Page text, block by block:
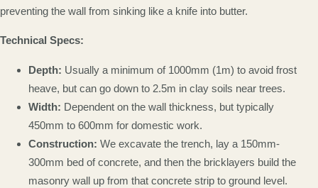
preventing the wall from sinking like a knife into butter.
Technical Specs:
Depth: Usually a minimum of 1000mm (1m) to avoid frost
heave, but can go down to 2.5m in clay soils near trees.
Width: Dependent on the wall thickness, but typically
450mm to 600mm for domestic work.
Construction: We excavate the trench, lay a 150mm-
300mm bed of concrete, and then the bricklayers build the
masonry wall up from that concrete strip to ground level.